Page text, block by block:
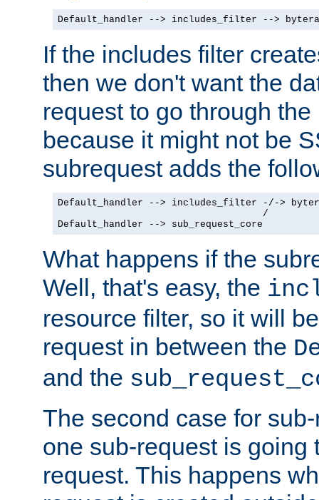
Default_handler --> includes_filter -->
If the includes filter
then we don't want the
request to go through
because it might not be
subrequest adds the
Default_handler --> includes_filter -/->
                                    /
Default_handler --> sub_request_core
What happens if the
Well, that's easy, the
resource filter, so it will
request in between the
and the
The second case for
one sub-request is going
request. This happens